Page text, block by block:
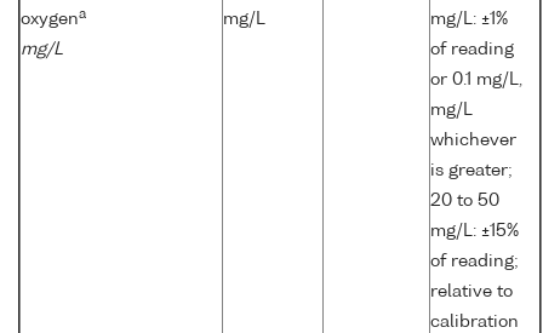
oxygena
mg/L
mg/L
mg/L: ±1%
of reading
or 0.1 mg/L,
mg/L
whichever
is greater;
20 to 50
mg/L: ±15%
of reading;
relative to
calibration